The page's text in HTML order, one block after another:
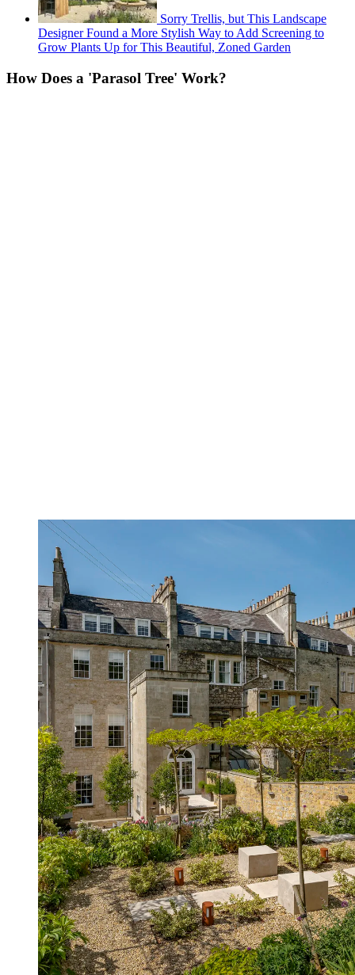
Sorry Trellis, but This Landscape
Designer Found a More Stylish Way to Add Screening to
Grow Plants Up for This Beautiful, Zoned Garden
How Does a 'Parasol Tree' Work?